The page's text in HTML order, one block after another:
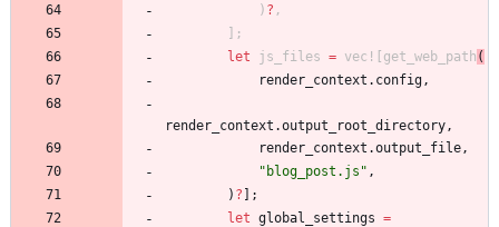
) ? ,
] ;
let
js_files = vec! [ get_web_path (
render_context . config ,
render_context .output_root_directory ,
render_context .output_file ,
" blog_post.js " ,
) ? ] ;
let global_settings =